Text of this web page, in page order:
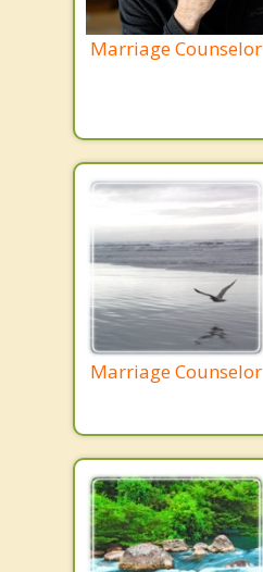
Marriage Counselor
Marriage Counselor